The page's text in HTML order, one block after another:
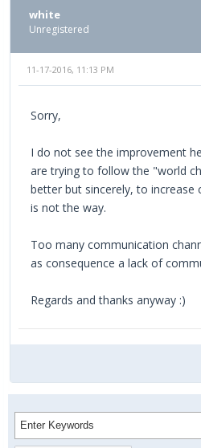
white
Unregistered
11-17-2016, 11:13 PM
Sorry,
I do not see the improvement
are trying to follow the "world
better but sincerely, to increase
is not the way.
Too many communication
as consequence a lack of
Regards and thanks anyway :)